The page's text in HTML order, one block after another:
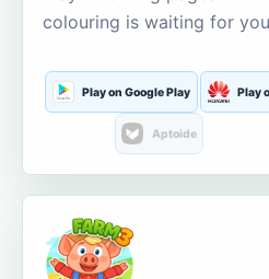
colouring is waiting for
Play on Google Play Play
Aptoide